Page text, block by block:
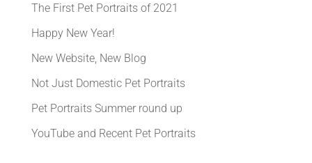
The First Pet Portraits of 2021
Happy New Year!
New Website, New Blog
Not Just Domestic Pet Portraits
Pet Portraits Summer round up
YouTube and Recent Pet Portraits